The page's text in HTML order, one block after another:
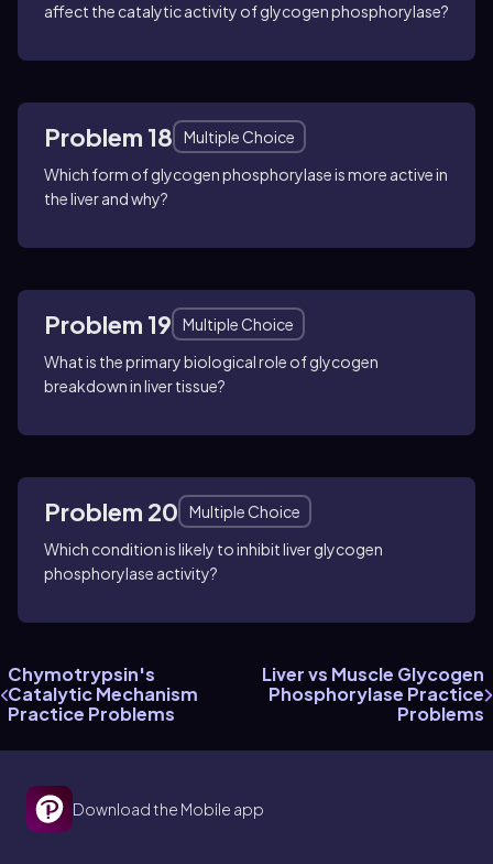
affect the catalytic activity of glycogen phosphorylase?
Problem 18
Multiple Choice
Which form of glycogen phosphorylase is more active in
the liver and why?
Problem 19
Multiple Choice
What is the primary biological role of glycogen
breakdown in liver tissue?
Problem 20
Multiple Choice
Which condition is likely to inhibit liver glycogen
phosphorylase activity?
Chymotrypsin's
Catalytic Mechanism
Practice Problems
Liver vs Muscle Glycogen
Phosphorylase Practice
Problems
Download the Mobile app